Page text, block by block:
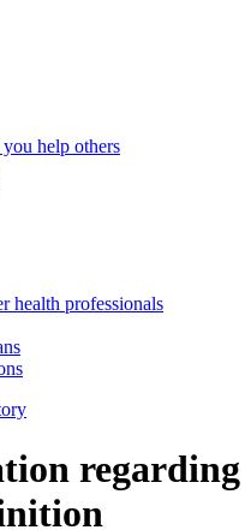
help others
health professionals
regarding